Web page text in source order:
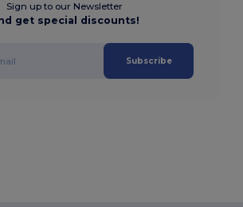
Sign up to our Newsletter
get special discounts!
Subscribe